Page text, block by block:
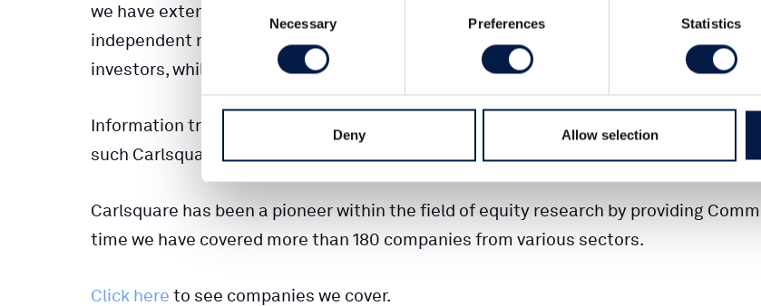
Necessary Preferences Statistics
Deny Allow selection
we have extensive experience of working with Equity Research adapted for private
independent research house have further developed our analysis with an
investors, while maintaining the relevance for private investors.
Information transformed to knowledge is power. High-quality equity research is
such Carlsquare Equity Research holds an important position.
Carlsquare has been a pioneer within the field of equity research by providing
time we have covered more than 180 companies from various sectors.
Click here to see companies we cover.